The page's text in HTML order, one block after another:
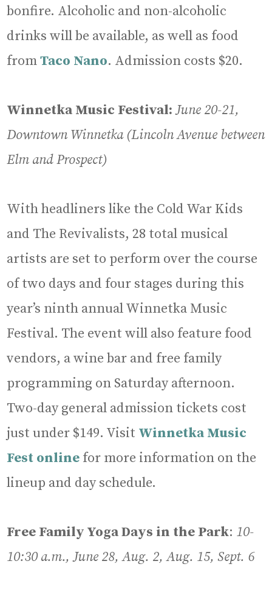
bonfire. Alcoholic and non-alcoholic
drinks will be available, as well as food
fromTaco Nano. Admission costs $20.
Winnetka Music Festival:June 20-21,
Downtown Winnetka (Lincoln Avenue between
Elm and Prospect)
With headliners like the Cold War Kids
and The Revivalists, 28 total musical
artists are set to perform over the course
of two days and four stages during this
year’s ninth annual Winnetka Music
Festival. The event will also feature food
vendors, a wine bar and free family
programming on Saturday afternoon.
Two-day general admission tickets cost
just under $149. Visit Winnetka Music
Fest online for more information on the
lineup and day schedule.
Free Family Yoga Days in the Park: 10-
10:30 a.m., June 28, Aug. 2, Aug. 15, Sept. 6